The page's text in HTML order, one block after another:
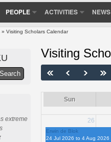
PEOPLE ACTIVITIES NEWS
» Visiting Scholars Calendar
Visiting
Sun
26
Erwin de Blok
24 Jul 2026 to 4 Aug 2026
extreme